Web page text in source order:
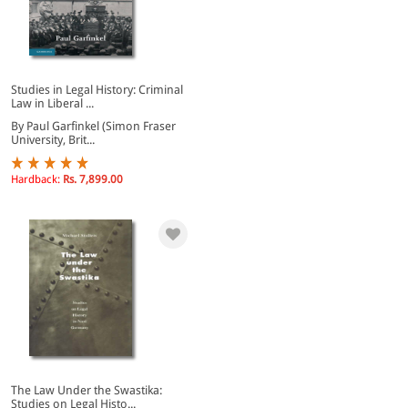
Studies in Legal History: Criminal
Law in Liberal ...
By Paul Garfinkel (Simon Fraser
University, Brit...
Hardback: Rs. 7,899.00
The Law Under the Swastika:
Studies on Legal Histo...